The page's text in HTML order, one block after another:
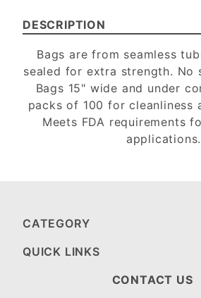
DESCRIPTION
Bags are from seamless
sealed for extra strength. No
Bags 15" wide and under
packs of 100 for cleanliness
Meets FDA requirements
applications.
CATEGORY
QUICK LINKS
CONTACT US